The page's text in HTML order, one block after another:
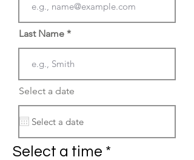
Last Name
Select a date
Select a time